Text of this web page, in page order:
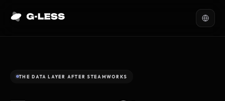
THE DATA LAYER AFTER STEAMWORKS